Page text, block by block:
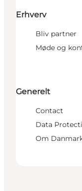
Erhverv
Bliv partner
Møde og
Generelt
Contact
Data
Om